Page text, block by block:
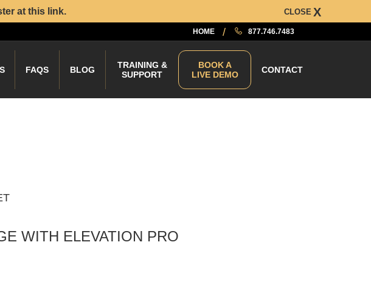
at this link. CLOSE
HOME 877.746.7483
FAQS BLOG
TRAINING &
SUPPORT
BOOK A
LIVE DEMO
CONTACT
WITH ELEVATION PRO